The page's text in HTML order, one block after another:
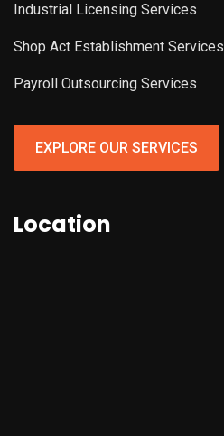
Industrial Licensing Services
Shop Act Establishment Services
Payroll Outsourcing Services
EXPLORE OUR SERVICES
Location